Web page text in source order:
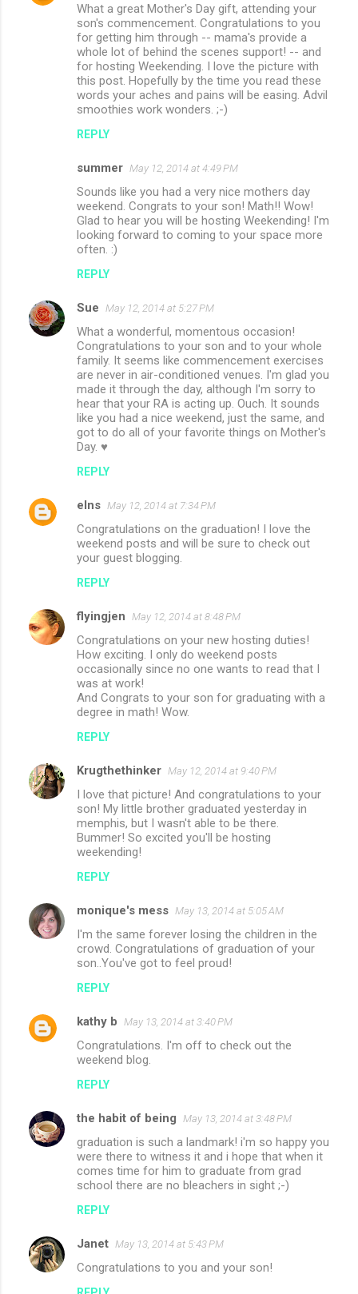
What a great Mother's Day gift, attending your
son's commencement. Congratulations to you
for getting him through -- mama's provide a
whole lot of behind the scenes support! -- and
for hosting Weekending. I love the picture with
this post. Hopefully by the time you read these
words your aches and pains will be easing. Advil
smoothies work wonders. ;-)
REPLY
summer May 12, 2014 at 4:49 PM
Sounds like you had a very nice mothers day
weekend. Congrats to your son! Math!! Wow!
Glad to hear you will be hosting Weekending! I'm
looking forward to coming to your space more
often. :)
REPLY
Sue May 12, 2014 at 5:27 PM
What a wonderful, momentous occasion!
Congratulations to your son and to your whole
family. It seems like commencement exercises
are never in air-conditioned venues. I'm glad you
made it through the day, although I'm sorry to
hear that your RA is acting up. Ouch. It sounds
like you had a nice weekend, just the same, and
got to do all of your favorite things on Mother's
Day. ♥
REPLY
elns May 12, 2014 at 7:34 PM
Congratulations on the graduation! I love the
weekend posts and will be sure to check out
your guest blogging.
REPLY
flyingjen May 12, 2014 at 8:48 PM
Congratulations on your new hosting duties!
How exciting. I only do weekend posts
occasionally since no one wants to read that I
was at work!
And Congrats to your son for graduating with a
degree in math! Wow.
REPLY
Krugthethinker May 12, 2014 at 9:40 PM
I love that picture! And congratulations to your
son! My little brother graduated yesterday in
memphis, but I wasn't able to be there.
Bummer! So excited you'll be hosting
weekending!
REPLY
monique's mess May 13, 2014 at 5:05 AM
I'm the same forever losing the children in the
crowd. Congratulations of graduation of your
son..You've got to feel proud!
REPLY
kathy b May 13, 2014 at 3:40 PM
Congratulations. I'm off to check out the
weekend blog.
REPLY
the habit of being May 13, 2014 at 3:48 PM
graduation is such a landmark! i'm so happy you
were there to witness it and i hope that when it
comes time for him to graduate from grad
school there are no bleachers in sight ;-)
REPLY
Janet May 13, 2014 at 5:43 PM
Congratulations to you and your son!